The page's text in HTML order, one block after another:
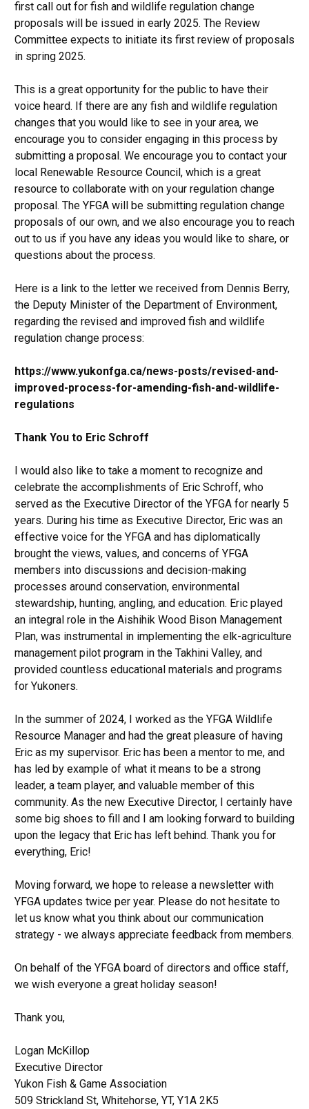
first call out for fish and wildlife regulation change
proposals will be issued in early 2025. The Review
Committee expects to initiate its first review of proposals
in spring 2025.
This is a great opportunity for the public to have their
voice heard. If there are any fish and wildlife regulation
changes that you would like to see in your area, we
encourage you to consider engaging in this process by
submitting a proposal. We encourage you to contact your
local Renewable Resource Council, which is a great
resource to collaborate with on your regulation change
proposal. The YFGA will be submitting regulation change
proposals of our own, and we also encourage you to reach
out to us if you have any ideas you would like to share, or
questions about the process.
Here is a link to the letter we received from Dennis Berry,
the Deputy Minister of the Department of Environment,
regarding the revised and improved fish and wildlife
regulation change process:
https://www.yukonfga.ca/news-posts/revised-and-
improved-process-for-amending-fish-and-wildlife-
regulations
Thank You to Eric Schroff
I would also like to take a moment to recognize and
celebrate the accomplishments of Eric Schroff, who
served as the Executive Director of the YFGA for nearly 5
years. During his time as Executive Director, Eric was an
effective voice for the YFGA and has diplomatically
brought the views, values, and concerns of YFGA
members into discussions and decision-making
processes around conservation, environmental
stewardship, hunting, angling, and education. Eric played
an integral role in the Aishihik Wood Bison Management
Plan, was instrumental in implementing the elk-agriculture
management pilot program in the Takhini Valley, and
provided countless educational materials and programs
for Yukoners.
In the summer of 2024, I worked as the YFGA Wildlife
Resource Manager and had the great pleasure of having
Eric as my supervisor. Eric has been a mentor to me, and
has led by example of what it means to be a strong
leader, a team player, and valuable member of this
community. As the new Executive Director, I certainly have
some big shoes to fill and I am looking forward to building
upon the legacy that Eric has left behind. Thank you for
everything, Eric!
Moving forward, we hope to release a newsletter with
YFGA updates twice per year. Please do not hesitate to
let us know what you think about our communication
strategy - we always appreciate feedback from members.
On behalf of the YFGA board of directors and office staff,
we wish everyone a great holiday season!
Thank you,
Logan McKillop
Executive Director
Yukon Fish & Game Association
509 Strickland St, Whitehorse, YT, Y1A 2K5